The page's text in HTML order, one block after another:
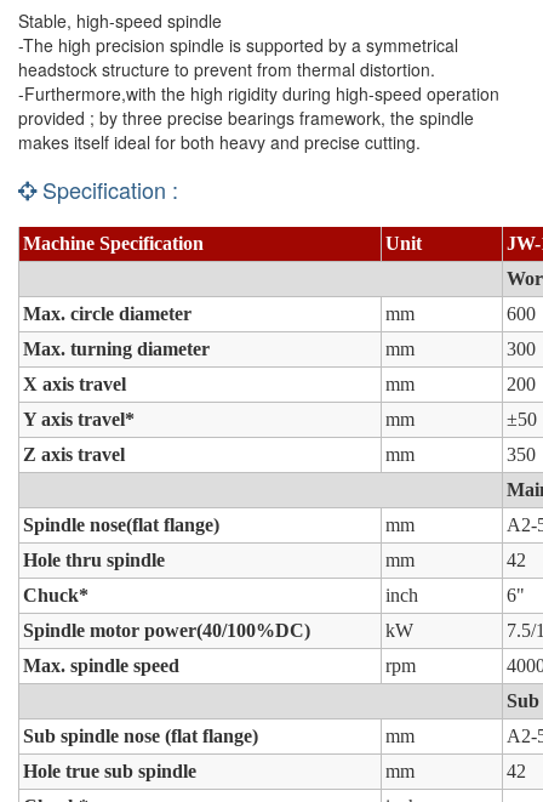
Stable, high-speed spindle
-The high precision spindle is supported by a symmetrical
headstock structure to prevent from thermal distortion.
-Furthermore,with the high rigidity during high-speed operation
provided ; by three precise bearings framework, the spindle
makes itself ideal for both heavy and precise cutting.
Specification :
Machine Specification Unit
Max. circle diameter
mm
600
Max. turning diameter
mm
300
X axis travel
mm
200
Y axis travel*
mm
±50
Z axis travel
mm
350
Spindle nose(flat flange)
mm
A2-
Hole thru spindle
mm
42
Chuck*
inch
6"
Spindle motor power(40/100%DC)
kW
7.5/
Max. spindle speed
rpm
Sub
Sub spindle nose (flat flange)
mm
A2-
Hole true sub spindle
mm
42